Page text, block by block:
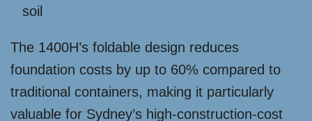
soil
The 1400H’s foldable design reduces
foundation costs by up to 60% compared to
traditional containers, making it particularly
valuable for Sydney’s high-construction-cost